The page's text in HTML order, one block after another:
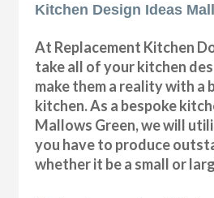
Kitchen Design Ideas
At Replacement Kitchen
take all of your kitchen
make them a reality with a
kitchen. As a bespoke
Mallows Green, we will
you have to produce
whether it be a small or